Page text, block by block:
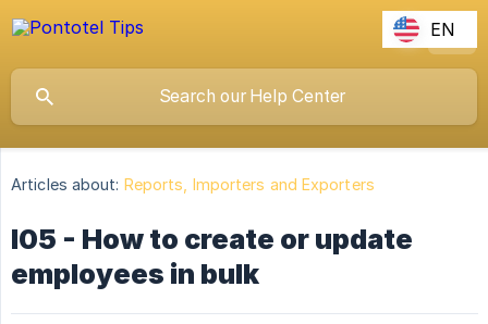
Articles about: Reports, Importers and Exporters
I05 - How to create or update
employees in bulk
EN